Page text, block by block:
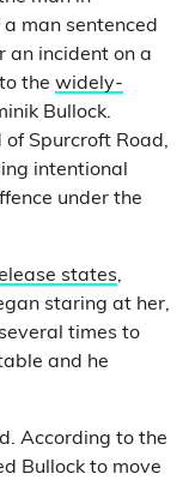
man sentenced
an incident on a
the widely-
Bullock.
Spurcroft Road,
intentional
under the
states,
staring at her,
times to
and he
According to the
Bullock to move